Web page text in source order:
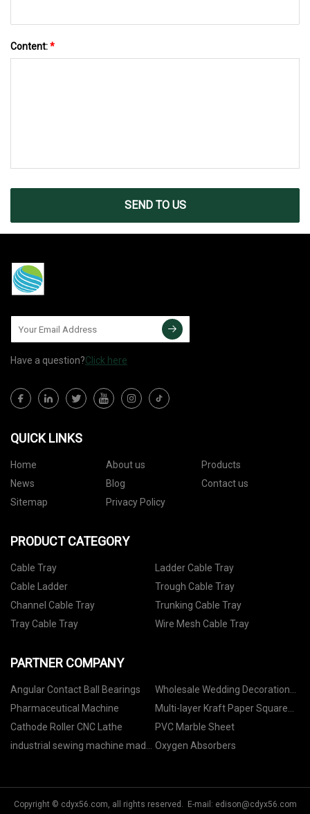
Content:*
SEND TO US
Have a question?Click here
QUICK LINKS
Home About us
Products
News
Blog
Contact us
Sitemap
Privacy Policy
PRODUCT CATEGORY
Cable Tray
Ladder Cable Tray
Cable Ladder
Trough Cable Tray
Channel Cable Tray
Trunking Cable Tray
Tray Cable Tray
Wire Mesh Cable Tray
PARTNER COMPANY
Angular Contact Ball Bearings
Wholesale Wedding Decoration
Paper Flowers
Pharmaceutical Machine
Multi-layer Kraft Paper Square
Bottom M-fold Bag quotation
Cathode Roller CNC Lathe
PVC Marble Sheet
industrial sewing machine made Oxygen Absorbers
Copyright © cdyx56.com, all rights reserved. E-mail: edison@cdyx56.com